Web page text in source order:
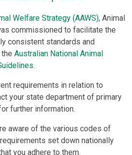
Welfare Strategy (AAWS), Animal
commissioned to facilitate the
consistent standards and
Australian National Animal
.
requirements in relation to
your state department of primary
further information.
aware of the various codes of
set down nationally
you adhere to them.